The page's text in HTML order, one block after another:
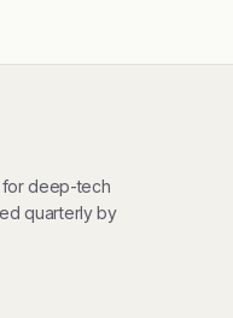
deep-tech
quarterly by